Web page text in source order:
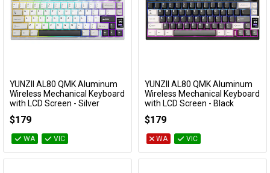
Add to Cart
YUNZII AL80 QMK Aluminum
Wireless Mechanical Keyboard
with LCD Screen - Silver
(Cocoa Cream V2 Switch)
KBYZAL80SLCC
$179
WA VIC
Add to Cart
YUNZII AL80 QMK Aluminum
Wireless Mechanical Keyboard
with LCD Screen - Black
(Cocoa Cream V2 Switch)
KBYZAL80BKCC
$179
WA VIC